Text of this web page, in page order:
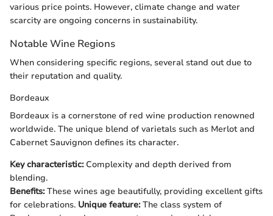
various price points. However, climate change and water
scarcity are ongoing concerns in sustainability.
Notable Wine Regions
When considering specific regions, several stand out due to
their reputation and quality.
Bordeaux
Bordeaux is a cornerstone of red wine production renowned
worldwide. The unique blend of varietals such as Merlot and
Cabernet Sauvignon defines its character.
Key characteristic:Complexity and depth derived from
blending.
Benefits:These wines age beautifully, providing excellent gifts
for celebrations. Unique feature:The class system of